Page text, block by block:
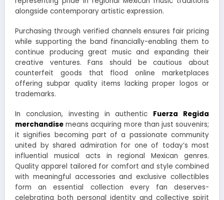
alongside contemporary artistic expression.
Purchasing through verified channels ensures fair pricing
while supporting the band financially-enabling them to
continue producing great music and expanding their
creative ventures. Fans should be cautious about
counterfeit goods that flood online marketplaces
offering subpar quality items lacking proper logos or
trademarks.
In conclusion, investing in authentic Fuerza Regida
merchandise means acquiring more than just souvenirs;
it signifies becoming part of a passionate community
united by shared admiration for one of today’s most
influential musical acts in regional Mexican genres.
Quality apparel tailored for comfort and style combined
with meaningful accessories and exclusive collectibles
form an essential collection every fan deserves-
celebrating both personal identity and collective spirit